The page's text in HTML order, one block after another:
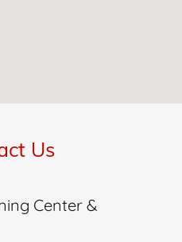
Us
Center &